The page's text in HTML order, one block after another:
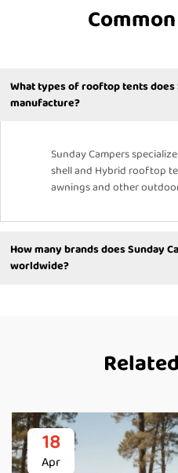
What types of rooftop tents does
manufacture?
Sunday Campers
shell and Hybrid rooftop
awnings and other
How many brands does Sunday
worldwide?
18
Apr